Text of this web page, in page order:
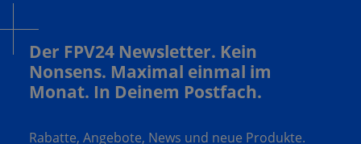
Der FPV24 Newsletter. Kein
Nonsens. Maximal einmal im
Monat. In Deinem Postfach.
Rabatte, Angebote, News und neue Produkte.